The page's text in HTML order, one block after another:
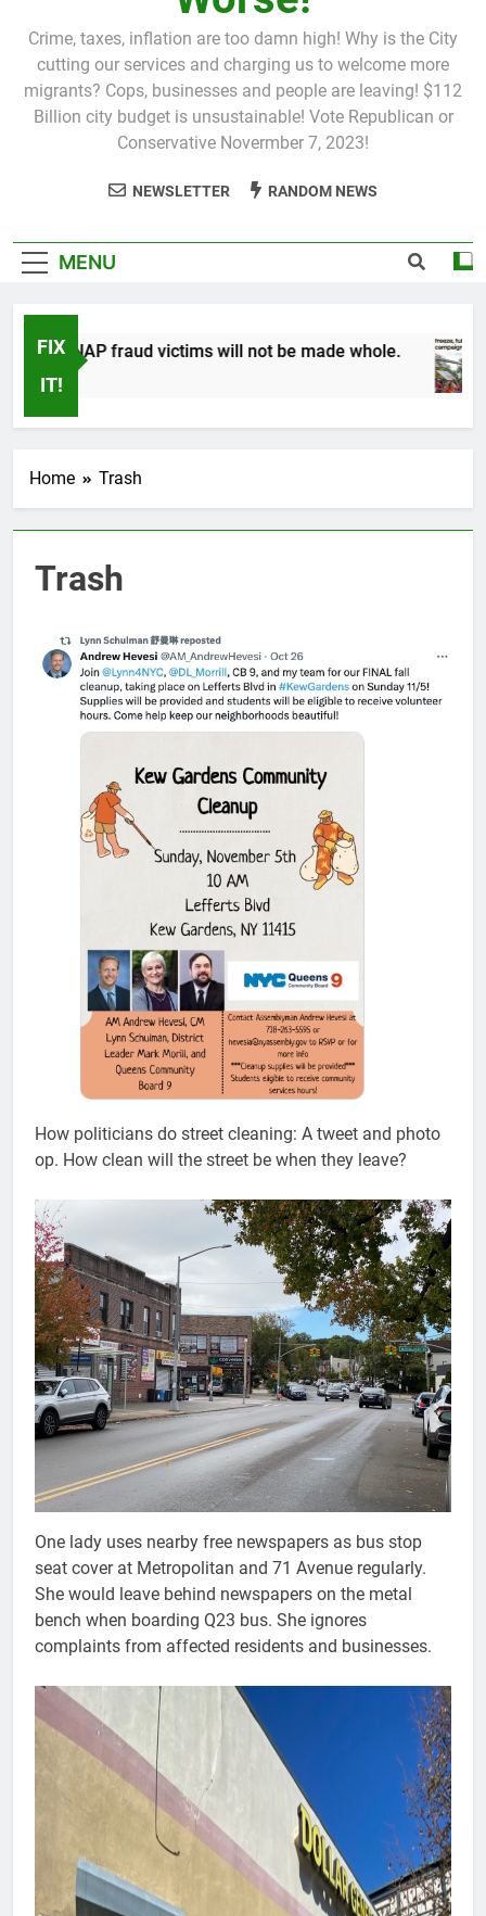
Crime, taxes, inflation are too damn high! Why is the City
cutting our services and charging us to welcome more
migrants? Cops, businesses and people are leaving! $112
Billion city budget is unsustainable! Vote Republican or
Conservative Novermber 7, 2023!
NEWSLETTER RANDOM NEWS
MENU
FIX
IT!
fraud victims will not be made whole.
1
Home Trash
Trash
How politicians do street cleaning: A tweet and photo
op. How clean will the street be when they leave?
One lady uses nearby free newspapers as bus stop
seat cover at Metropolitan and 71 Avenue regularly.
She would leave behind newspapers on the metal
bench when boarding Q23 bus. She ignores
complaints from affected residents and businesses.